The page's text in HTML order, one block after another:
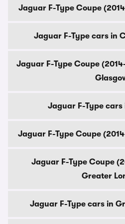
Jaguar F-Type Coupe
Jaguar F-Type cars in
Jaguar F-Type Coupe
Jaguar F-Type
Jaguar F-Type Coupe
Jaguar F-Type Coupe
Greater
Jaguar F-Type cars in